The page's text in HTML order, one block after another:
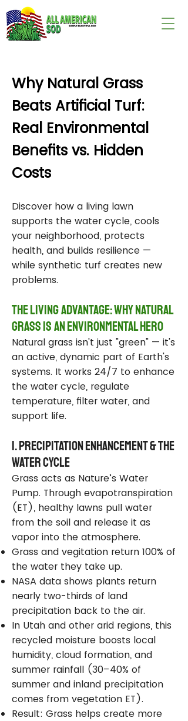
Why Natural Grass
Beats Artificial Turf:
Real Environmental
Benefits vs. Hidden
Costs
Discover how a living lawn
supports the water cycle, cools
your neighborhood, protects
health, and builds resilience —
while synthetic turf creates new
problems.
The Living Advantage: Why Natural
Grass Is an Environmental Hero
Natural grass isn't just "green" — it's
an active, dynamic part of Earth's
systems. It works 24/7 to enhance
the water cycle, regulate
temperature, filter water, and
support life.
1. Precipitation Enhancement & the
Water Cycle
Grass acts as Nature’s Water
Pump. Through evapotranspiration
(ET), healthy lawns pull water
from the soil and release it as
vapor into the atmosphere.
Grass and vegitation return 100% of
the water they take up.
NASA data shows plants return
nearly two-thirds of land
precipitation back to the air.
In Utah and other arid regions, this
recycled moisture boosts local
humidity, cloud formation, and
summer rainfall (30–40% of
summer and inland precipitation
comes from vegetation ET).
Result: Grass helps create more